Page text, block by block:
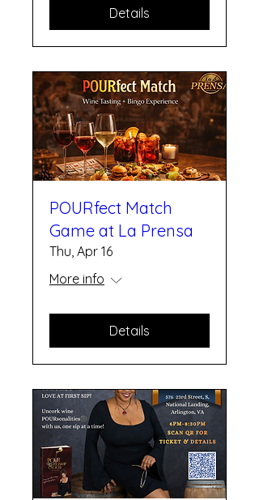
Details
POURfect Match
Game at La Prensa
Thu, Apr 16
More info
Details